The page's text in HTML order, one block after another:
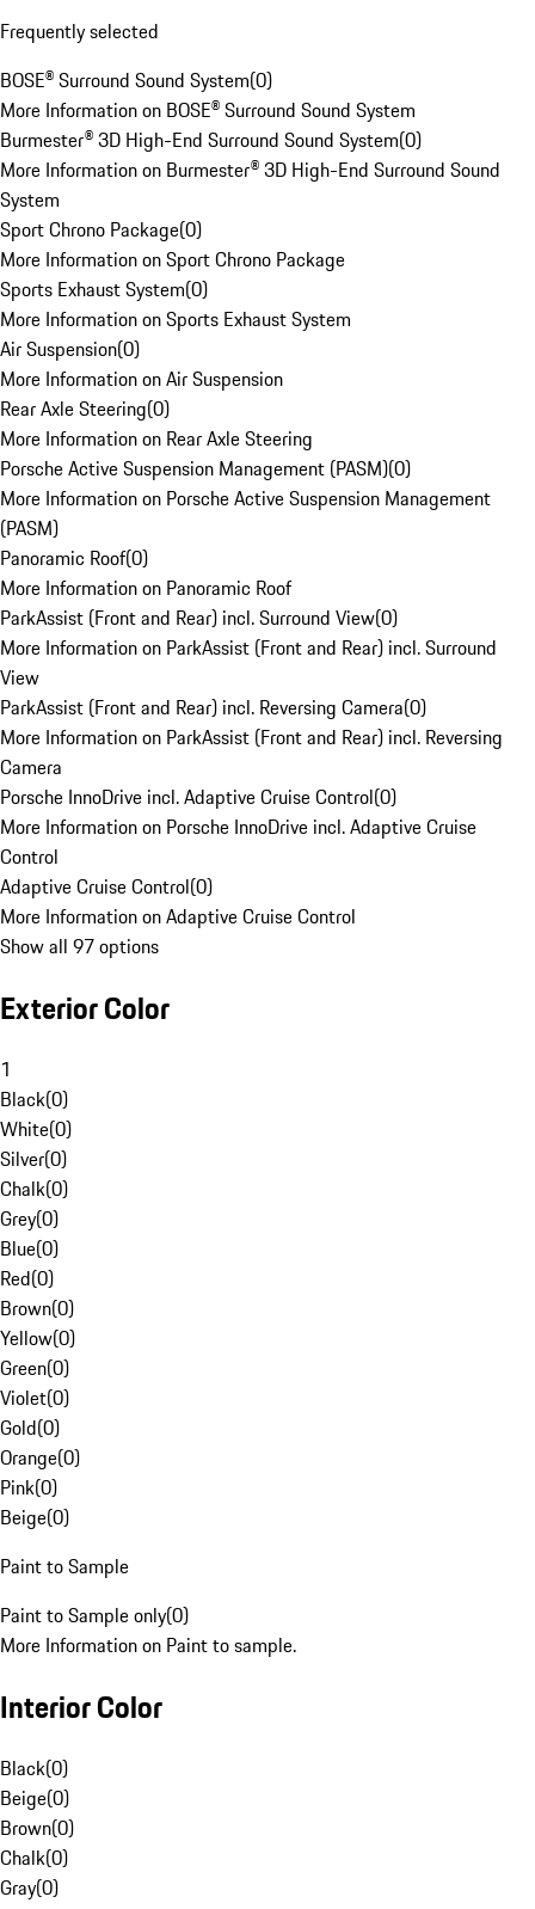
Frequently selected
BOSE® Surround Sound System(0)
More Information on BOSE® Surround Sound System
Burmester® 3D High-End Surround Sound System(0)
More Information on Burmester® 3D High-End Surround Sound
System
Sport Chrono Package(0)
More Information on Sport Chrono Package
Sports Exhaust System(0)
More Information on Sports Exhaust System
Air Suspension(0)
More Information on Air Suspension
Rear Axle Steering(0)
More Information on Rear Axle Steering
Porsche Active Suspension Management (PASM)(0)
More Information on Porsche Active Suspension Management
(PASM)
Panoramic Roof(0)
More Information on Panoramic Roof
ParkAssist (Front and Rear) incl. Surround View(0)
More Information on ParkAssist (Front and Rear) incl. Surround
View
ParkAssist (Front and Rear) incl. Reversing Camera(0)
More Information on ParkAssist (Front and Rear) incl. Reversing
Camera
Porsche InnoDrive incl. Adaptive Cruise Control(0)
More Information on Porsche InnoDrive incl. Adaptive Cruise
Control
Adaptive Cruise Control(0)
More Information on Adaptive Cruise Control
Show all 97 options
Exterior Color
1
Black(0)
White(0)
Silver(0)
Chalk(0)
Grey(0)
Blue(0)
Red(0)
Brown(0)
Yellow(0)
Green(0)
Violet(0)
Gold(0)
Orange(0)
Pink(0)
Beige(0)
Paint to Sample
Paint to Sample only(0)
More Information on Paint to sample.
Interior Color
Black(0)
Beige(0)
Brown(0)
Chalk(0)
Gray(0)